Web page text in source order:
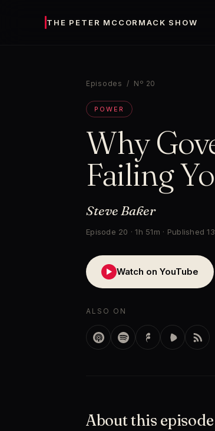
THE PETER MCCORMACK SHOW
Episodes / Nº 20
POWER
Why
Failing
Steve Baker
Episode 20 · 1h 51m · Published
▶ Watch on YouTube
ALSO ON
About this episode